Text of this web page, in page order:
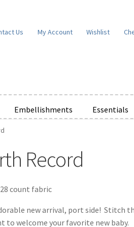
Us My Account Wishlist
Embellishments Essentials
love to hear from you!
Record
count fabric
new arrival, port side! Stitch
to welcome your favorite new baby.